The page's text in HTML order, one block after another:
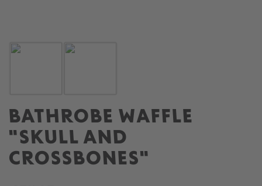
BATHROBE WAFFLE
"SKULL AND
CROSSBONES"